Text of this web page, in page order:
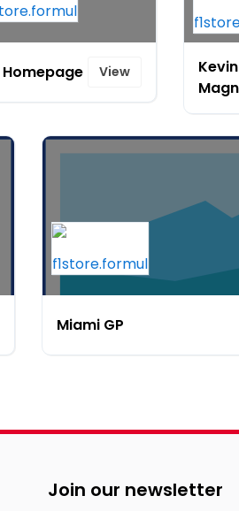
Homepage View
Kevin
Miami GP
Join our newsletter